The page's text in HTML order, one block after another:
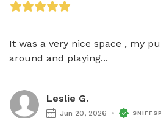
It was a very nice space , my
around and playing...
Leslie G.
Jun 20, 2026